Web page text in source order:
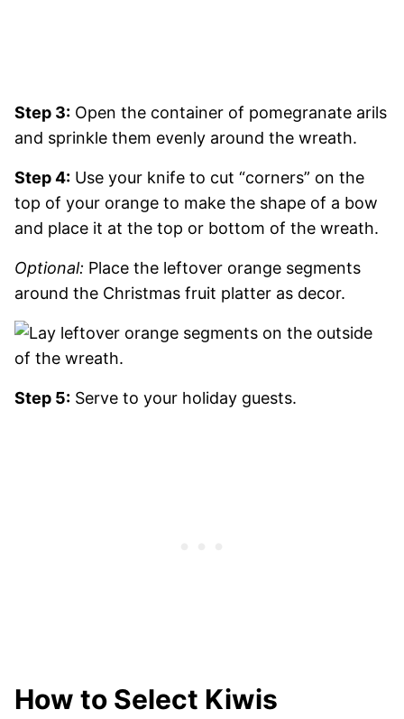
Step 3: Open the container of pomegranate arils
and sprinkle them evenly around the wreath.
Step 4: Use your knife to cut “corners” on the
top of your orange to make the shape of a bow
and place it at the top or bottom of the wreath.
Optional: Place the leftover orange segments
around the Christmas fruit platter as decor.
Step 5: Serve to your holiday guests.
How to Select Kiwis